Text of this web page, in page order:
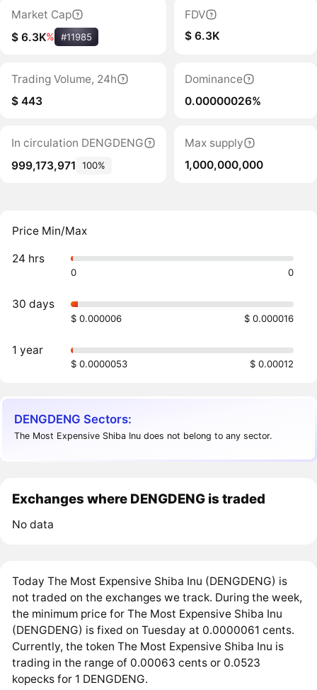
Market Cap
$ 6.3K% #11985
FDV
$ 6.3K
Trading Volume, 24h
$ 443
Dominance
0.00000026%
In circulation DENGDENG
999,173,971
100%
Max supply
1,000,000,000
Price Min/Max
24 hrs
0 0
30 days
$ 0.000006 $ 0.000016
1 year
$ 0.0000053 $ 0.00012
DENGDENG Sectors:
The Most Expensive Shiba Inu does not belong to any sector.
Exchanges where DENGDENG is traded
No data
Today The Most Expensive Shiba Inu (DENGDENG) is
not traded on the exchanges we track. During the week,
the minimum price for The Most Expensive Shiba Inu
(DENGDENG) is fixed on Tuesday at 0.0000061 cents.
Currently, the token The Most Expensive Shiba Inu is
trading in the range of 0.00063 cents or 0.0523
kopecks for 1 DENGDENG.